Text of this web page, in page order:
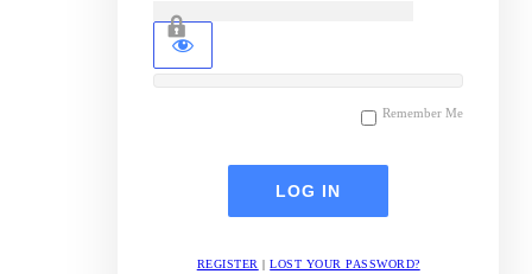
Remember Me
REGISTER |LOST YOUR PASSWORD?